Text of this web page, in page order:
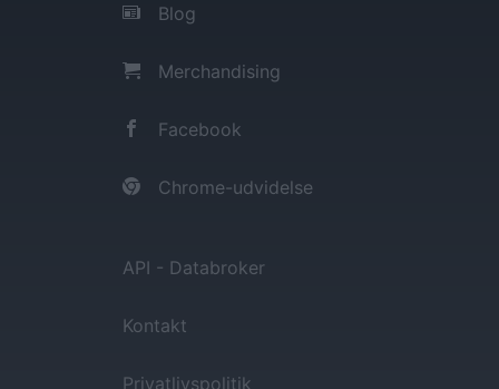
Blog
Merchandising
Facebook
Chrome-udvidelse
API - Databroker
Kontakt
Privatlivspolitik